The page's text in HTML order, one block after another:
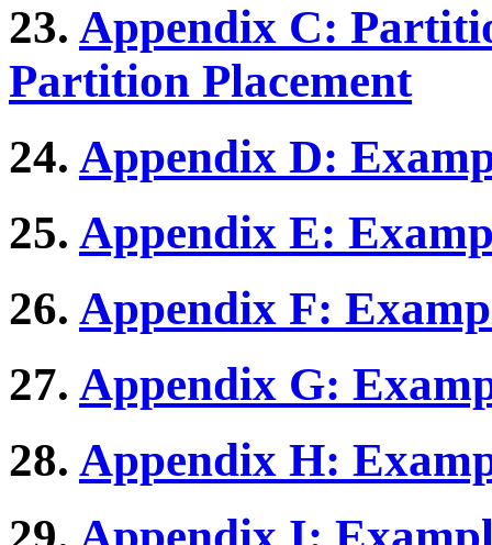
23. Appendix C:
Partition Placement
24. Appendix D:
25. Appendix E:
26. Appendix F:
27. Appendix G:
28. Appendix H: